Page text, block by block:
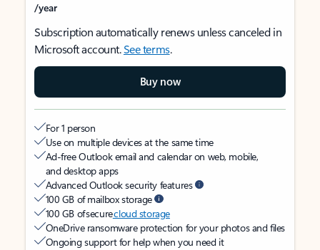
/year
Subscription automatically renews unless canceled in
Microsoft account.See terms.
Buy now
For 1 person
Use on multiple devices at the same time
Ad-free Outlook email and calendar on web, mobile,
and desktop apps
Advanced Outlook security features
100 GB of mailbox storage
100 GB of securecloud storage
OneDrive ransomware protection for your photos and files
Ongoing support for help when you need it